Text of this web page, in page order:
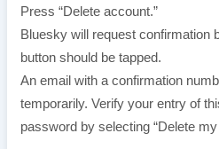
Press “Delete account.”
Bluesky will request confirmation
button should be tapped.
An email with a confirmation
temporarily. Verify your entry of
password by selecting “Delete